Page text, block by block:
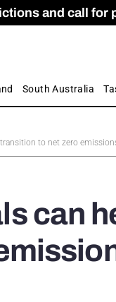
and call for
commission
South Australia
to net zero
can